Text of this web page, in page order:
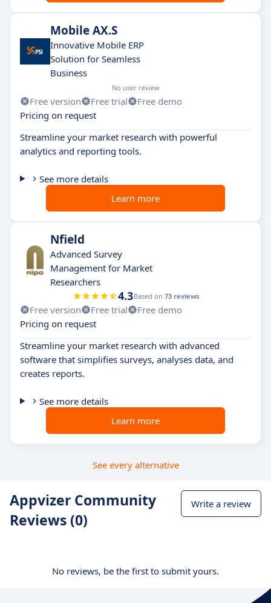
Mobile AX.S
Innovative Mobile ERP
Solution for Seamless
Business
No user review
Free version Free trial
Free demo
Pricing on request
Streamline your market research with powerful
analytics and reporting tools.
See more details
Learn more
Nfield
Advanced Survey
Management for Market
Researchers
4.3Based on 73 reviews
Free version Free trial
Free demo
Pricing on request
Streamline your market research with advanced
software that simplifies surveys, analyses data, and
creates reports.
See more details
Learn more
See every alternative
Appvizer Community
Reviews (0)
Write a review
No reviews, be the first to submit yours.